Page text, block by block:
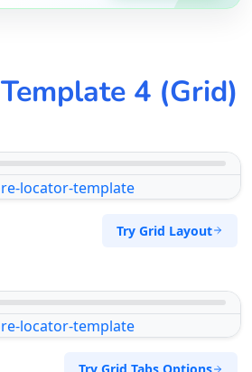
Template 4 (Grid)
Try Grid Layout